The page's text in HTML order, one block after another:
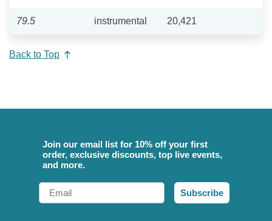
79.5 instrumental 20,421
Back to Top
Join our email list for 10% off your first
order, exclusive discounts, top live events,
and more.
Email
Subscribe